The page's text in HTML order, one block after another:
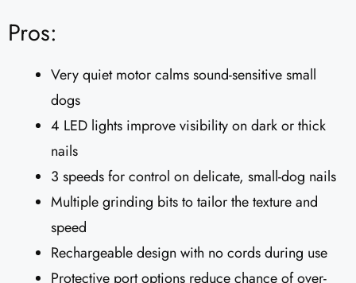
Pros:
Very quiet motor calms sound-sensitive small
dogs
4 LED lights improve visibility on dark or thick
nails
3 speeds for control on delicate, small-dog nails
Multiple grinding bits to tailor the texture and
speed
Rechargeable design with no cords during use
Protective port options reduce chance of over-